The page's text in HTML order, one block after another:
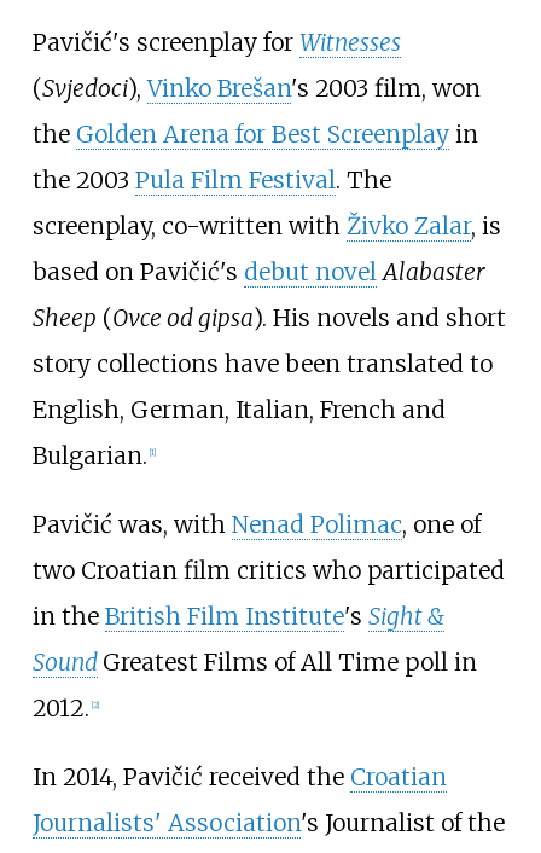
Pavičić's screenplay for Witnesses
(Svjedoci),Vinko Brešan's 2003 film, won
the Golden Arena for Best Screenplayin
the 2003 Pula Film Festival. The
screenplay, co-written with Živko Zalar, is
based on Pavičić's debut novel Alabaster
Sheep (Ovce od gipsa). His novels and short
story collections have been translated to
English, German, Italian, French and
Bulgarian. [1]
Pavičić was, with Nenad Polimac, one of
two Croatian film critics who participated
in the British Film Institute's Sight &
Sound Greatest Films of All Time poll in
2012. [2]
In 2014, Pavičić received the Croatian
Journalists' Association's Journalist of the